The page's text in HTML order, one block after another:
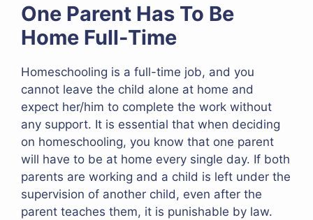
One Parent Has To Be
Home Full-Time
Homeschooling is a full-time job, and you
cannot leave the child alone at home and
expect her/him to complete the work without
any support. It is essential that when deciding
on homeschooling, you know that one parent
will have to be at home every single day. If both
parents are working and a child is left under the
supervision of another child, even after the
parent teaches them, it is punishable by law.